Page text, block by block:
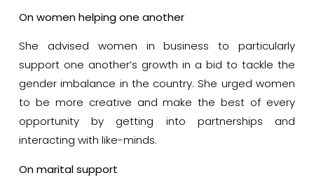
On women helping one another
She advised women in business to particularly
support one another’s growth in a bid to tackle the
gender imbalance in the country. She urged women
to be more creative and make the best of every
opportunity by getting into partnerships and
interacting with like-minds.
On marital support